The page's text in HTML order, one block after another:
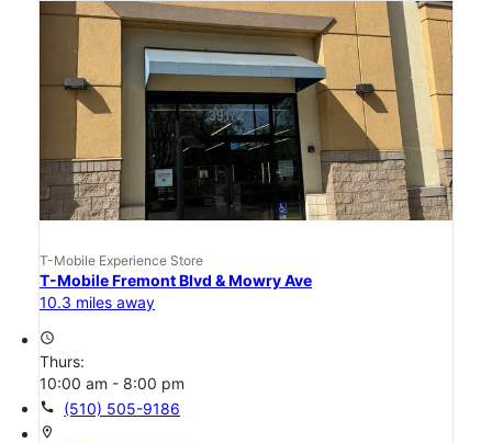
T-Mobile Experience Store
T-Mobile Fremont Blvd & Mowry Ave
10.3 miles away
access_time
Thurs:
10:00 am - 8:00 pm
call (510) 505-9186
location_on